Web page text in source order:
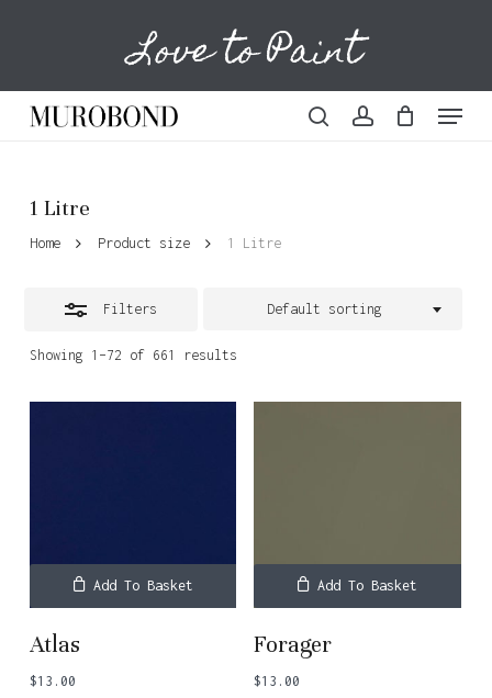
content
Love to Paint
Menu
Cart
1 Litre
Home Product size 1 Litre
Filters
Showing 1–72 of 661 results
Default sorting
Add To Basket
Atlas
$13.00
Add To Basket
Forager
$13.00